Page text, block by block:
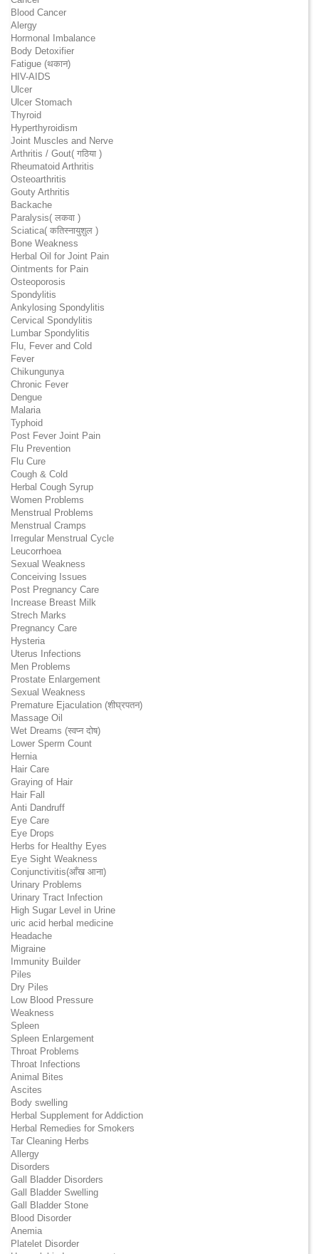
Blood Cancer
Alergy
Hormonal Imbalance
Body Detoxifier
Fatigue (थकान)
HIV-AIDS
Ulcer
Ulcer Stomach
Thyroid
Hyperthyroidism
Joint Muscles and Nerve
Arthritis / Gout( गठिया )
Rheumatoid Arthritis
Osteoarthritis
Gouty Arthritis
Backache
Paralysis( लकवा )
Sciatica( कतिस्नायुशुल )
Bone Weakness
Herbal Oil for Joint Pain
Ointments for Pain
Osteoporosis
Spondylitis
Ankylosing Spondylitis
Cervical Spondylitis
Lumbar Spondylitis
Flu, Fever and Cold
Fever
Chikungunya
Chronic Fever
Dengue
Malaria
Typhoid
Post Fever Joint Pain
Flu Prevention
Flu Cure
Cough & Cold
Herbal Cough Syrup
Women Problems
Menstrual Problems
Menstrual Cramps
Irregular Menstrual Cycle
Leucorrhoea
Sexual Weakness
Conceiving Issues
Post Pregnancy Care
Increase Breast Milk
Strech Marks
Pregnancy Care
Hysteria
Uterus Infections
Men Problems
Prostate Enlargement
Sexual Weakness
Premature Ejaculation (शीघ्रपतन)
Massage Oil
Wet Dreams (स्वप्न दोष)
Lower Sperm Count
Hernia
Hair Care
Graying of Hair
Hair Fall
Anti Dandruff
Eye Care
Eye Drops
Herbs for Healthy Eyes
Eye Sight Weakness
Conjunctivitis(आँख आना)
Urinary Problems
Urinary Tract Infection
High Sugar Level in Urine
uric acid herbal medicine
Headache
Migraine
Immunity Builder
Piles
Dry Piles
Low Blood Pressure
Weakness
Spleen
Spleen Enlargement
Throat Problems
Throat Infections
Animal Bites
Ascites
Body swelling
Herbal Supplement for Addiction
Herbal Remedies for Smokers
Tar Cleaning Herbs
Allergy
Disorders
Gall Bladder Disorders
Gall Bladder Swelling
Gall Bladder Stone
Blood Disorder
Anemia
Platelet Disorder